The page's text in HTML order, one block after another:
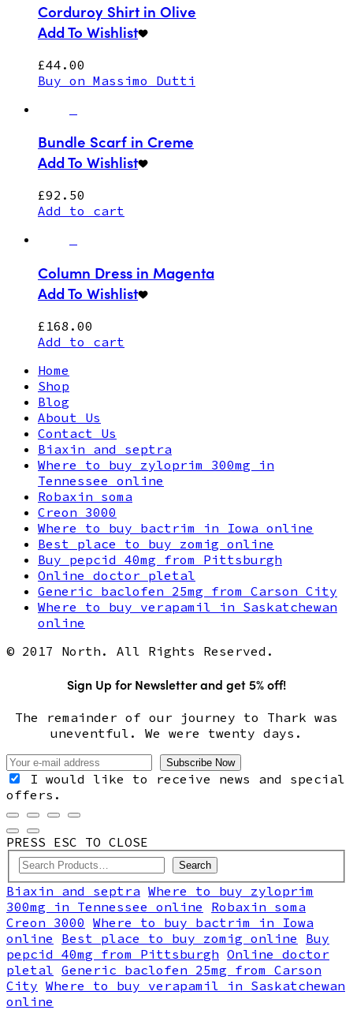
Corduroy Shirt in Olive
Add To Wishlist
£44.00
Buy on Massimo Dutti
Bundle Scarf in Creme
Add To Wishlist
£92.50
Add to cart
Column Dress in Magenta
Add To Wishlist
£ 168.00
Add to cart
Home
Shop
Blog
About Us
Contact Us
Biaxin and septra
Where to buy zyloprim 300mg in
Tennessee online
Robaxin soma
Creon 3000
Where to buy bactrim in Iowa online
Best place to buy zomig online
Buy pepcid 40mg from Pittsburgh
Online doctor pletal
Generic baclofen 25mg from Carson City
Where to buy verapamil in Saskatchewan
online
© 2017 North. All Rights Reserved.
Sign Up for Newsletter and get 5% off!
The remainder of our journey to Thark was
uneventful. We were twenty days.
I would like to receive news and special
offers.
PRESS ESC TO CLOSE
Search
Biaxin and septra Where to buy zyloprim
300mg in Tennessee online
Robaxin soma
Creon 3000 Where to buy bactrim in Iowa
online
Best place to buy zomig online
Buy
pepcid 40mg from Pittsburgh Online doctor
pletal Generic baclofen 25mg from Carson
City Where to buy verapamil in Saskatchewan
online